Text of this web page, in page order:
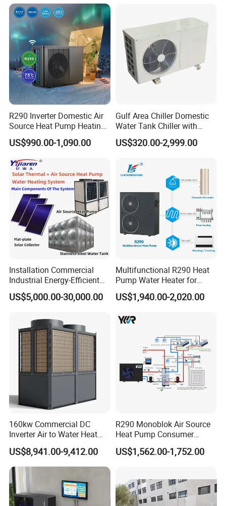
Application
About Us
Jiangsu Obuy New Energy Development
Co., Ltd.
- Professional Commercial Heat Pump for
Swimming Pool Cooling and Dehumidifying
Jiangsu Obuy New Energy Development Co., Ltd.,
known by the brand name "Yijiaren," is an
environmentally friendly industrialized
enterprise specializing in the research,
production, and sales of new energy products.
Our Professional Commercial Heat Pump for
R290 Inverter Domestic Air
Source Heat Pump Heating
Cooling 75º C Hot Water
US$990.00-1,090.00
Gulf Area Chiller Domestic
Water Tank Chiller with
Copper Coil T3 Condition
with Heating and Cooling
US$320.00-2,999.00
Installation Commercial
Industrial Energy-Efficient
R290 Air to Water Air Source
Heat Pump with Flat Plate
US$5,000.00-30,000.00
Multifunctional R290 Heat
Pump Water Heater for
House Heating Cooling Hot
Water
US$1,940.00-2,020.00
160kw Commercial DC
Inverter Air to Water Heat
Pump Heating + Cooling
US$8,941.00-9,412.00
R290 Monoblok Air Source
Heat Pump Consumer
Electronics Heat Pump
Water Heaters
US$1,562.00-1,752.00